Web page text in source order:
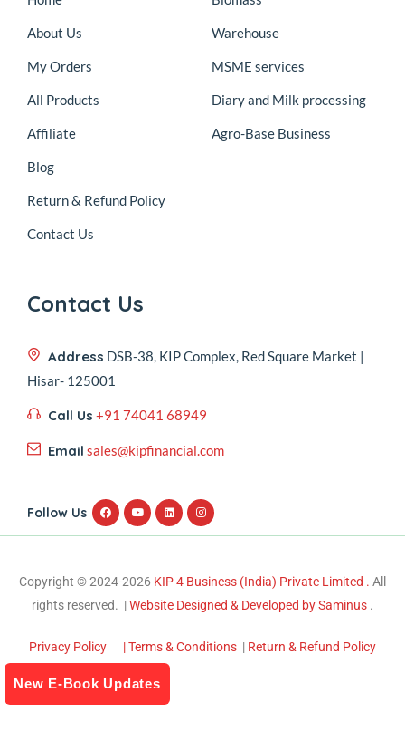
About Us
My Orders
All Products
Affiliate
Blog
Return & Refund Policy
Contact Us
Warehouse
MSME services
Diary and Milk processing
Agro-Base Business
Contact Us
Address DSB-38, KIP Complex, Red Square Market |
Hisar- 125001
Call Us +91 74041 68949
Email sales@kipfinancial.com
Follow Us
Copyright © 2024-2026 KIP 4 Business (India) Private Limited . All
rights reserved. |Website Designed & Developed by Saminus .
Privacy Policy | Terms & Conditions | Return & Refund Policy
New E-Book Updates